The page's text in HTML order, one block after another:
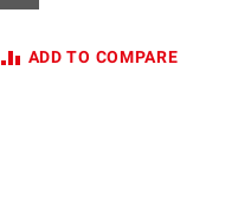
ADD TO COMPARE